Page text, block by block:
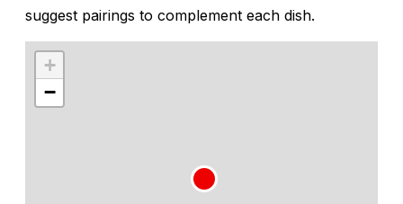
suggest pairings to complement each dish.
+
−